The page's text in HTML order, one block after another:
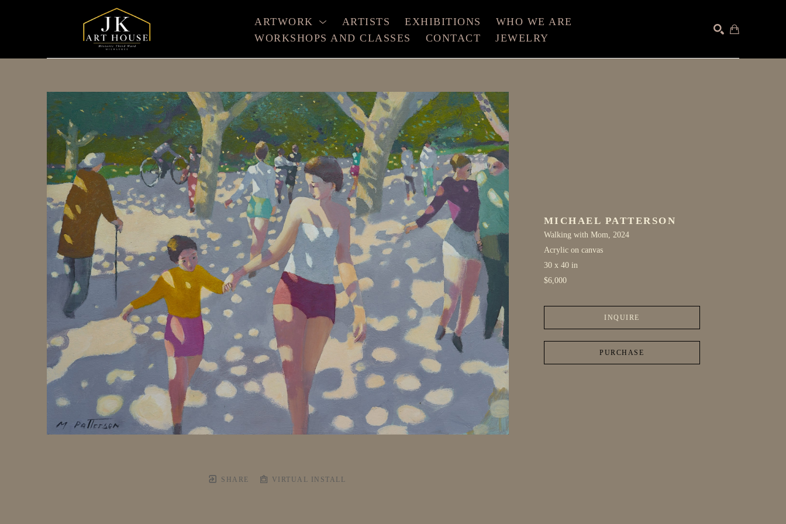
ARTWORK ARTISTS EXHIBITIONS
WHO WE ARE
WORKSHOPS AND CLASSES
CONTACT JEWELRY
SHARE VIRTUAL INSTALL
MICHAEL PATTERSON
Walking with Mom , 2024
Acrylic on canvas
30 x 40 in
$6,000
INQUIRE
PURCHASE